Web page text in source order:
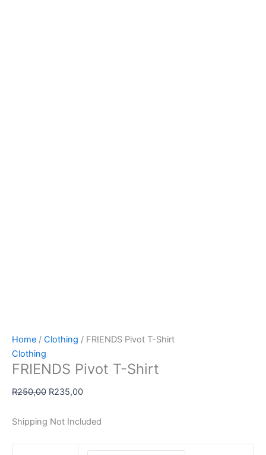
Home / Clothing / FRIENDS Pivot T-Shirt
Clothing
FRIENDS Pivot T-Shirt
R250,00 Original
was:
R235,00Current
is:
Shipping Not Included